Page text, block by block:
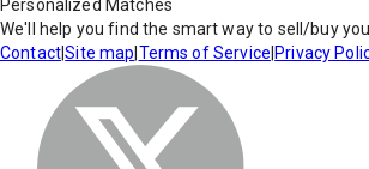
Personalized Matches
We'll help you find the smart way to sell/buy
Contact|Site map Terms of Service Privacy